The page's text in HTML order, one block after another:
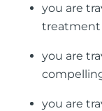
you are
treatment
you are
you are